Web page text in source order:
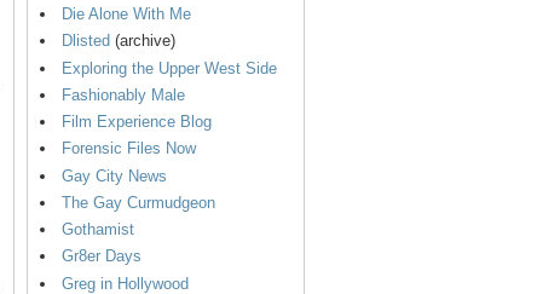
Die Alone With Me
Dlisted (archive)
Exploring the Upper West Side
Fashionably Male
Film Experience Blog
Forensic Files Now
Gay City News
The Gay Curmudgeon
Gothamist
Gr8er Days
Greg in Hollywood